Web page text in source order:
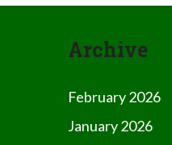
Archive
February 2026
January 2026